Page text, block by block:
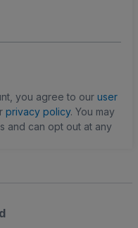
you agree to our user
privacy policy. You may
and can opt out at any